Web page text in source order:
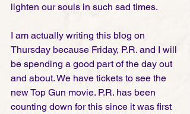
lighten our souls in such sad times.
I am actually writing this blog on
Thursday because Friday, P.R. and I will
be spending a good part of the day out
and about. We have tickets to see the
new Top Gun movie. P.R. has been
counting down for this since it was first